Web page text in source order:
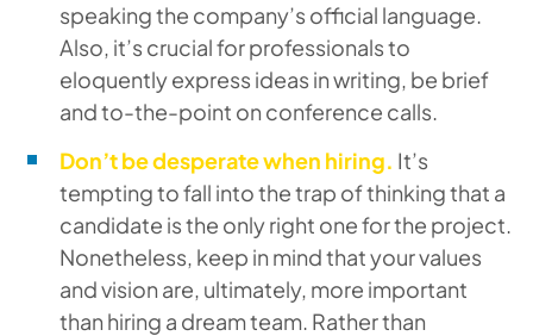
speaking the company’s official language.
Also, it’s crucial for professionals to
eloquently express ideas in writing, be brief
and to-the-point on conference calls.
Don’t be desperate when hiring. It’s
tempting to fall into the trap of thinking that a
candidate is the only right one for the project.
Nonetheless, keep in mind that your values
and vision are, ultimately, more important
than hiring a dream team. Rather than